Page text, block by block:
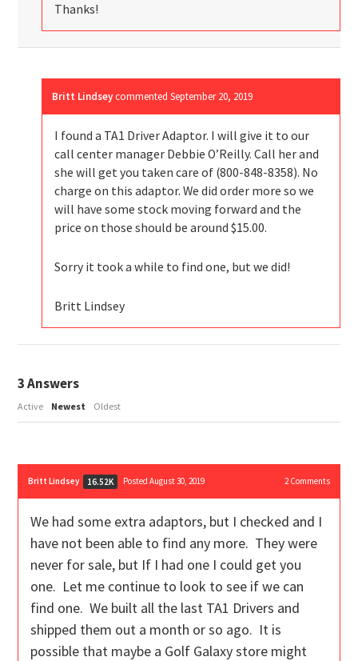
Thanks!
Britt Lindsey commentedSeptember 20, 2019
I found a TA1 Driver Adaptor. I will give it to our
call center manager Debbie O’Reilly. Call her and
she will get you taken care of (800-848-8358). No
charge on this adaptor. We did order more so we
will have some stock moving forward and the
price on those should be around $15.00.
Sorry it took a while to find one, but we did!
Britt Lindsey
3Answers
Active Newest Oldest
Britt Lindsey 16.52K Posted August 30, 2019 2Comments
We had some extra adaptors, but I checked and I
have not been able to find any more. They were
never for sale, but If I had one I could get you
one. Let me continue to look to see if we can
find one. We built all the last TA1 Drivers and
shipped them out a month or so ago. It is
possible that maybe a Golf Galaxy store might